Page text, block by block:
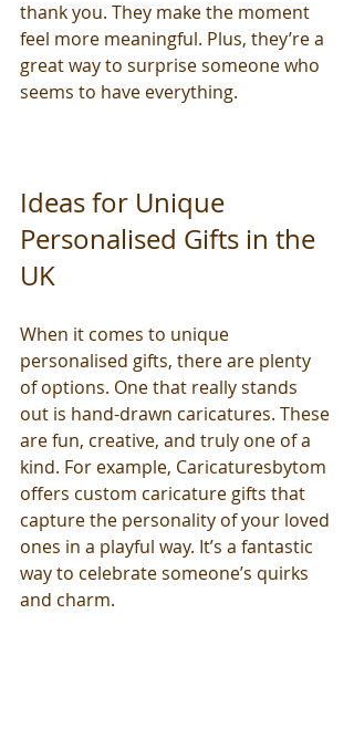
thank you. They make the moment
feel more meaningful. Plus, they’re a
great way to surprise someone who
seems to have everything.
Ideas for Unique
Personalised Gifts in the
UK
When it comes to unique
personalised gifts, there are plenty
of options. One that really stands
out is hand-drawn caricatures. These
are fun, creative, and truly one of a
kind. For example, Caricaturesbytom
offers custom caricature gifts that
capture the personality of your loved
ones in a playful way. It’s a fantastic
way to celebrate someone’s quirks
and charm.